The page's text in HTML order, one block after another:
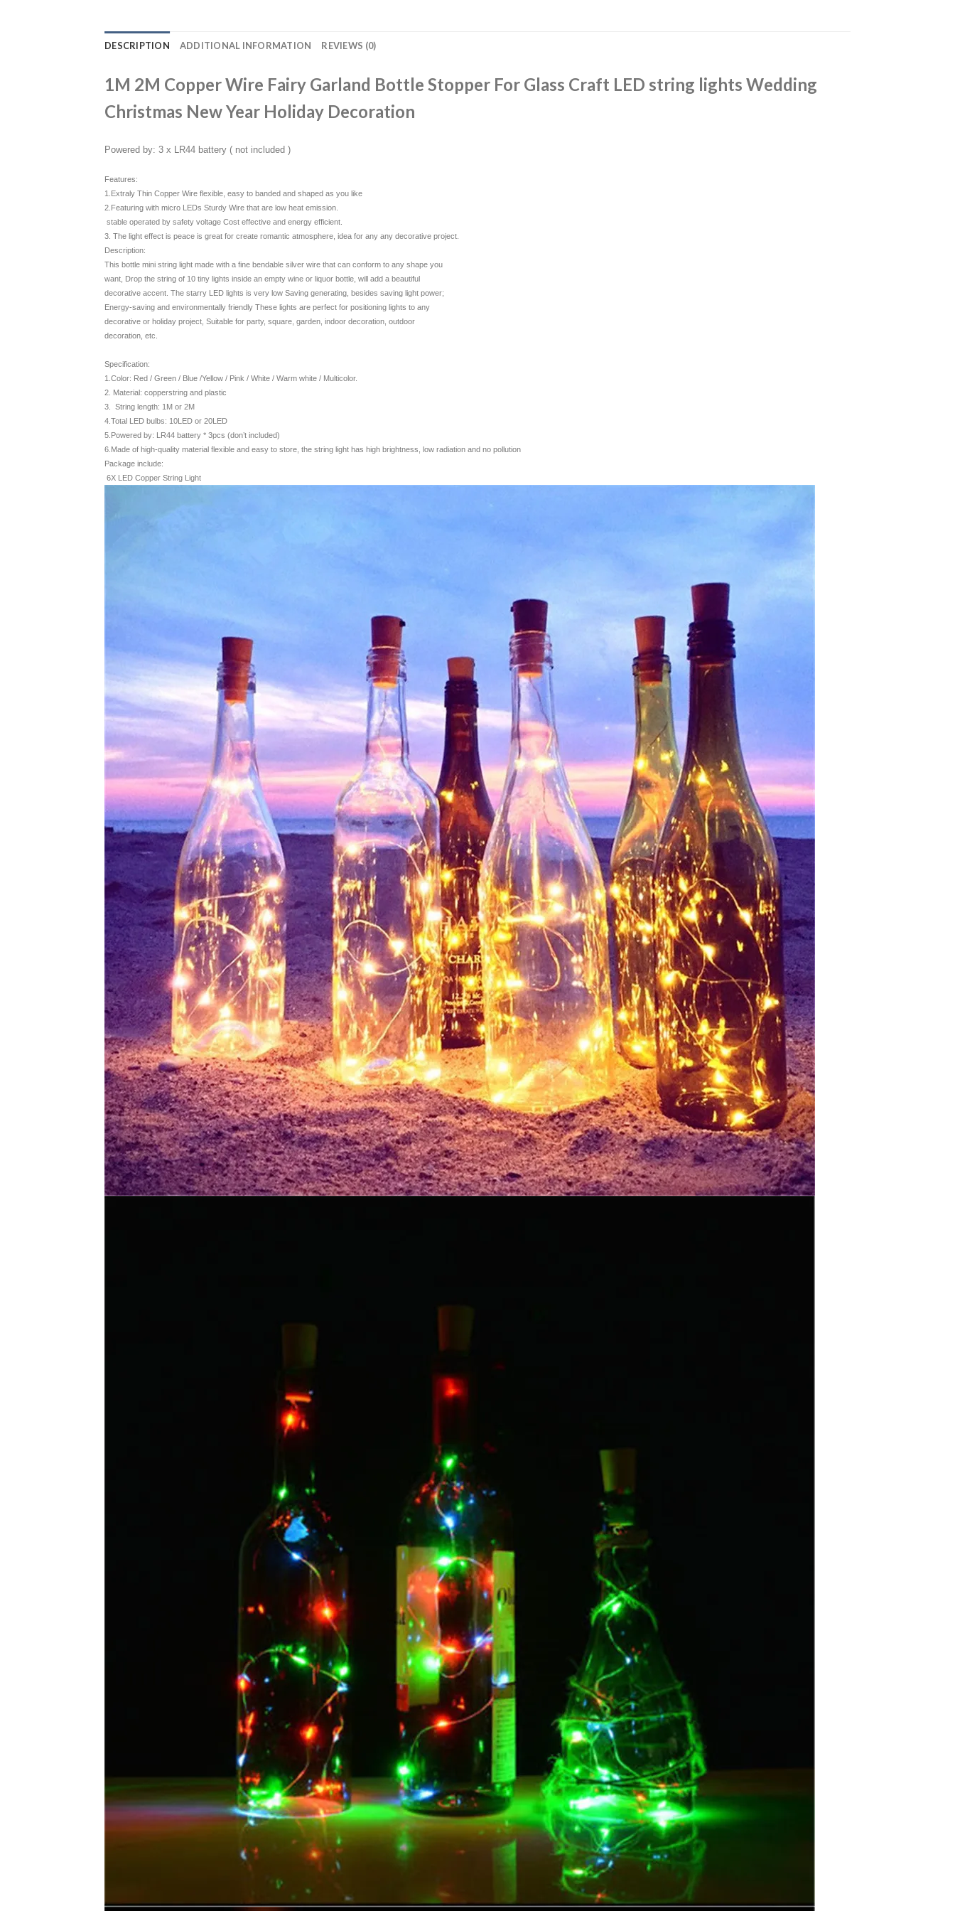
DESCRIPTION ADDITIONAL INFORMATION REVIEWS (0)
1M 2M Copper Wire Fairy Garland Bottle Stopper For Glass Craft LED string lights Wedding
Christmas New Year Holiday Decoration
Powered by: 3 x LR44 battery ( not included )
Features:
1.Extraly Thin Copper Wire flexible, easy to banded and shaped as you like
2.Featuring with micro LEDs Sturdy Wire that are low heat emission.
stable operated by safety voltage Cost effective and energy efficient.
3. The light effect is peace is great for create romantic atmosphere, idea for any any decorative project.
Description:
This bottle mini string light made with a fine bendable silver wire that can conform to any shape you
want, Drop the string of 10 tiny lights inside an empty wine or liquor bottle, will add a beautiful
decorative accent. The starry LED lights is very low Saving generating, besides saving light power;
Energy-saving and environmentally friendly These lights are perfect for positioning lights to any
decorative or holiday project, Suitable for party, square, garden, indoor decoration, outdoor
decoration, etc.
Specification:
1.Color: Red / Green / Blue /Yellow / Pink / White / Warm white / Multicolor.
2. Material: copperstring and plastic
3. String length: 1M or 2M
4.Total LED bulbs: 10LED or 20LED
5.Powered by: LR44 battery * 3pcs (don’t included)
6.Made of high-quality material flexible and easy to store, the string light has high brightness, low radiation and no pollution
Package include:
6X LED Copper String Light